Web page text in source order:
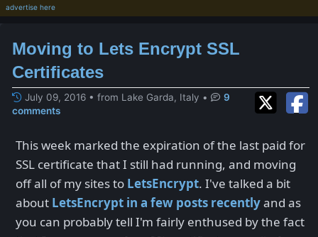
advertise here
Moving to Lets Encrypt SSL
Certificates
July 09, 2016 • from Lake Garda, Italy •
9
comments
This week marked the expiration of the last paid for
SSL certificate that I still had running, and moving
off all of my sites to LetsEncrypt. I've talked a bit
about LetsEncrypt in a few posts recentlyand as
you can probably tell I'm fairly enthused by the fact